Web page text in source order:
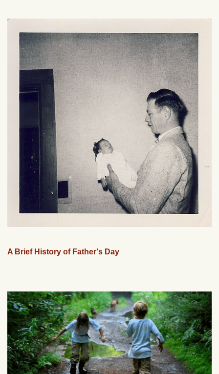
A Brief History of Father's Day